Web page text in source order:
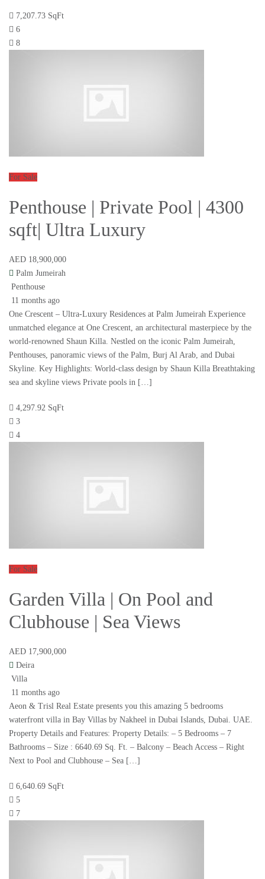
7,207.73 SqFt
6
8
For Sale
Penthouse | Private Pool | 4300
sqft| Ultra Luxury
AED 18,900,000
Palm Jumeirah
Penthouse
11 months ago
One Crescent – Ultra-Luxury Residences at Palm Jumeirah Experience
unmatched elegance at One Crescent, an architectural masterpiece by the
world-renowned Shaun Killa. Nestled on the iconic Palm Jumeirah,
Penthouses, panoramic views of the Palm, Burj Al Arab, and Dubai
Skyline. Key Highlights: World-class design by Shaun Killa Breathtaking
sea and skyline views Private pools in […]
4,297.92 SqFt
3
4
For Sale
Garden Villa | On Pool and
Clubhouse | Sea Views
AED 17,900,000
Deira
Villa
11 months ago
Aeon & Trisl Real Estate presents you this amazing 5 bedrooms
waterfront villa in Bay Villas by Nakheel in Dubai Islands, Dubai. UAE.
Property Details and Features: Property Details: – 5 Bedrooms – 7
Bathrooms – Size : 6640.69 Sq. Ft. – Balcony – Beach Access – Right
Next to Pool and Clubhouse – Sea […]
6,640.69 SqFt
5
7